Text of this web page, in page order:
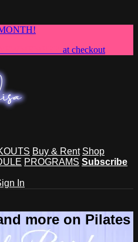
at checkout
Buy & Rent Shop
PROGRAMS Subscribe
In
more on Pilates